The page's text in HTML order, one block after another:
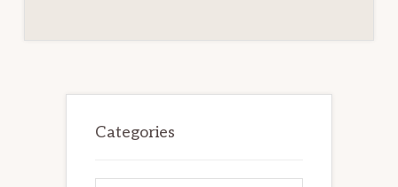
OF
IN
Sidebar
Categories